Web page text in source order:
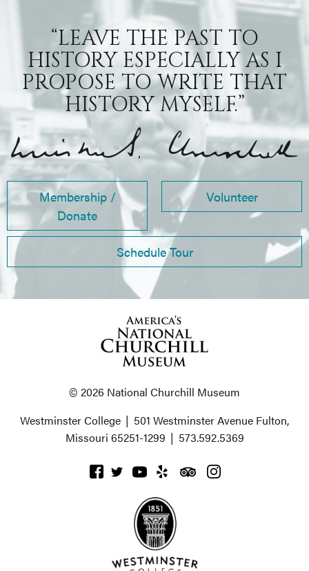
“LEAVE THE PAST TO
HISTORY ESPECIALLY AS I
PROPOSE TO WRITE THAT
HISTORY MYSELF.”
Membership /
Donate
Volunteer
Schedule Tour
© 2026 National Churchill Museum
Westminster College | 501 Westminster Avenue Fulton,
Missouri 65251-1299 | 573.592.5369